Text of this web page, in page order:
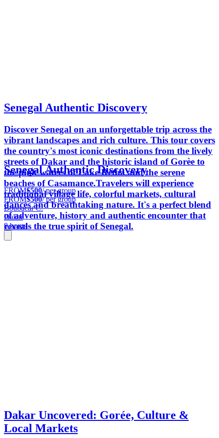
Senegal Authentic Discovery
Discover Senegal on an unforgettable trip across the
vibrant landscapes and rich culture. This tour covers
the country's most iconic destinations from the lively
streets of Dakar and the historic island of Gorèe to
the pink waters of Lake Retba and the serene
beaches of Casamance.Travelers will experience
traditional village life, colorful markets, cultural
dances and breathtaking nature. It's a perfect blend
of adventure, history and authentic encounter that
reveals the true spirit of Senegal.
Senegal Authentic Discovery
FROM$500/ per group
FROM$500/ per group
Boubacar C.
Dakar
8 hours
Dakar Uncovered: Gorée, Culture &
Local Markets